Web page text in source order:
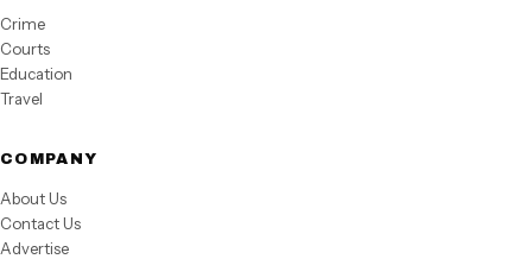
Crime
Courts
Education
Travel
COMPANY
About Us
Contact Us
Advertise